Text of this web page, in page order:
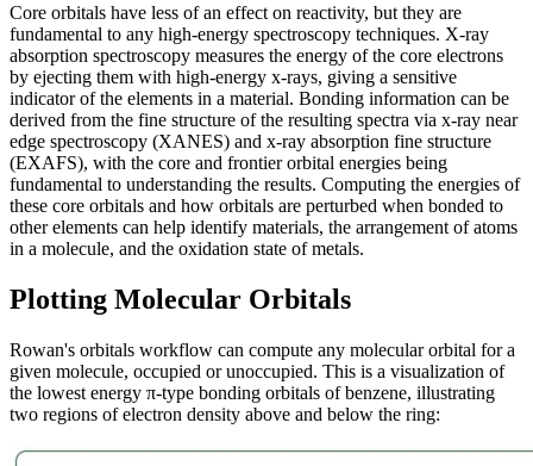
Core orbitals have less of an effect on reactivity, but they are
fundamental to any high-energy spectroscopy techniques. X-ray
absorption spectroscopy measures the energy of the core electrons
by ejecting them with high-energy x-rays, giving a sensitive
indicator of the elements in a material. Bonding information can be
derived from the fine structure of the resulting spectra via x-ray near
edge spectroscopy (XANES) and x-ray absorption fine structure
(EXAFS), with the core and frontier orbital energies being
fundamental to understanding the results. Computing the energies of
these core orbitals and how orbitals are perturbed when bonded to
other elements can help identify materials, the arrangement of atoms
in a molecule, and the oxidation state of metals.
Plotting Molecular Orbitals
Rowan's orbitals workflow can compute any molecular orbital for a
given molecule, occupied or unoccupied. This is a visualization of
the lowest energy π-type bonding orbitals of benzene, illustrating
two regions of electron density above and below the ring: